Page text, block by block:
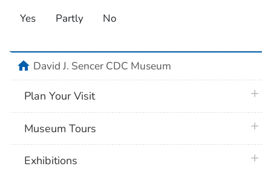
Yes Partly No
homeDavid J. Sencer CDC Museum
Plan Your Visit
Museum Tours
Exhibitions